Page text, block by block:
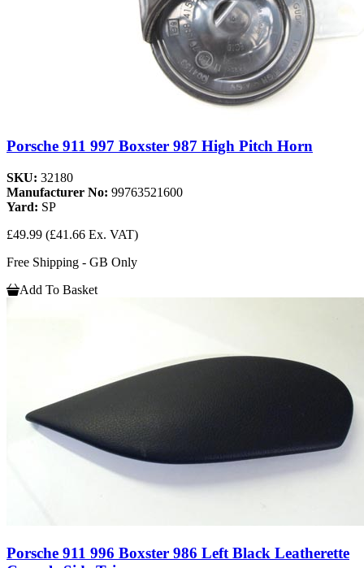
Porsche 911 997 Boxster 987 High Pitch Horn
SKU: 32180
Manufacturer No: 99763521600
Yard: SP
£49.99 (£41.66 Ex. VAT)
Free Shipping - GB Only
Add To Basket
Porsche 911 996 Boxster 986 Left Black Leatherette